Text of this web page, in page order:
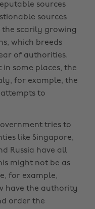
sources
sources
the scarily growing
which breeds
of authorities.
in some places, the
for example, the
to
tries to
like Singapore,
Russia have all
might not be as
for example,
have the authority
order the